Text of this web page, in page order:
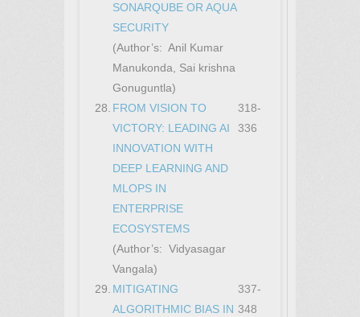
SONARQUBE OR AQUA
SECURITY
(Author’s: Anil Kumar
Manukonda, Sai krishna
Gonuguntla)
28. FROM VISION TO
VICTORY: LEADING AI
INNOVATION WITH
DEEP LEARNING AND
MLOPS IN
ENTERPRISE
ECOSYSTEMS
(Author’s: Vidyasagar
Vangala)
318-
336
29. MITIGATING
ALGORITHMIC BIAS IN
337-
348